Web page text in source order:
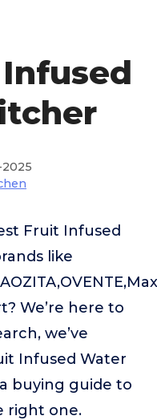
Fruit Infused
like
We’re here to
we’ve
Infused Water
buying guide to
right one.